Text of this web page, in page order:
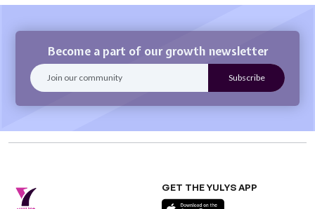
Become a part of our growth newsletter
GET THE YULYS APP